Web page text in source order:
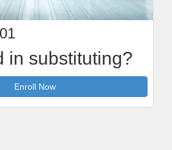
in substituting?
Enroll Now